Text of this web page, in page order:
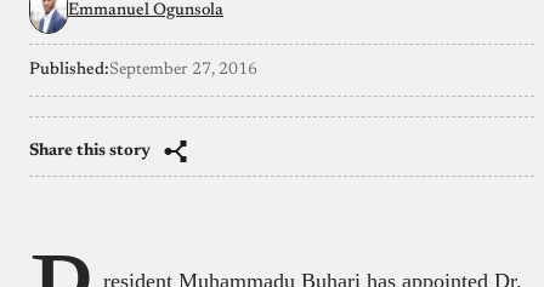
Emmanuel Ogunsola
Published:September 27, 2016
Share this story
resident Muhammadu Buhari has appointed Dr.